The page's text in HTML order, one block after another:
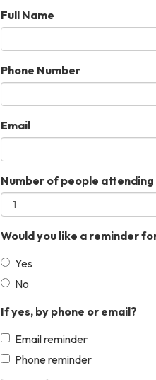
Full Name
Phone Number
Email
Number of people attending
Would you like a reminder
Yes
No
If yes, by phone or email?
Email reminder
Phone reminder